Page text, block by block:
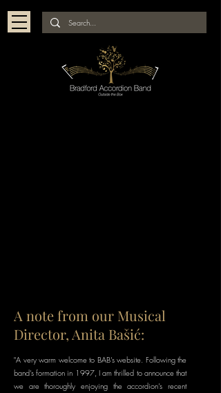
A note from our Musical
Director, Anita Bašić:
"A very warm welcome to BAB’s website. Following the
band’s formation in 1997, I am thrilled to announce that
we are thoroughly enjoying the accordion’s recent